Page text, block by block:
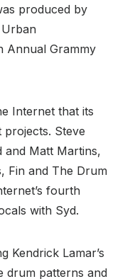
produced by
Annual Grammy
Internet that its
projects. Steve
Matt Martins,
Fin and The Drum
fourth
with Syd.
Kendrick Lamar’s
drum patterns and